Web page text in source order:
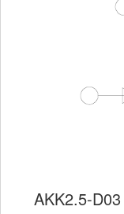
AKK2.5-D03